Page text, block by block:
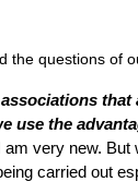
questions of
use the
very new.
carried out